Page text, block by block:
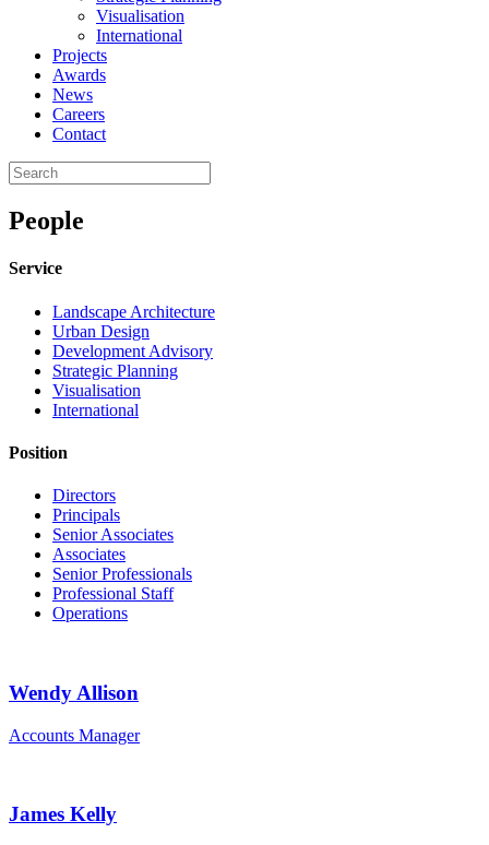
Visualisation
International
Projects
Awards
News
Careers
Contact
People
Service
Landscape Architecture
Urban Design
Development Advisory
Strategic Planning
Visualisation
International
Position
Directors
Principals
Senior Associates
Associates
Senior Professionals
Professional Staff
Operations
Wendy Allison
Accounts Manager
James Kelly